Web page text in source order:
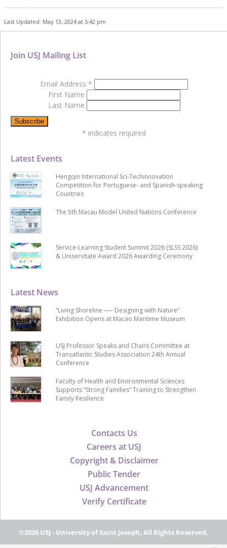
Last Updated: May 13, 2024 at 5:42 pm
Contacts Us
Careers at USJ
Copyright & Disclaimer
Public Tender
USJ Advancement
Verify Certificate
Latest News
“Living Shoreline ── Designing with Nature”
Exhibition Opens at Macao Maritime Museum
USJ Professor Speaks and Chairs Committee at
Transatlantic Studies Association 24th Annual
Conference
Faculty of Health and Environmental Sciences
Supports “Strong Families” Training to Strengthen
Family Resilience
Latest Events
Hengqin International Sci-Techinnovation
Competition for Portuguese- and Spanish-speaking
Countries
The 5th Macau Model United Nations Conference
Service-Learning Student Summit 2026 (SLSS 2026)
& Uniservitate Award 2026 Awarding Ceremony
Join USJ Mailing List
Email Address *
First Name
Last Name
* indicates required
©2026 USJ - University of Saint Joseph, All Rights Reserved.